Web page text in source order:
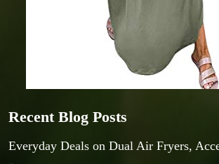
Recent Blog Posts
Everyday Deals on Dual Air Fryers,